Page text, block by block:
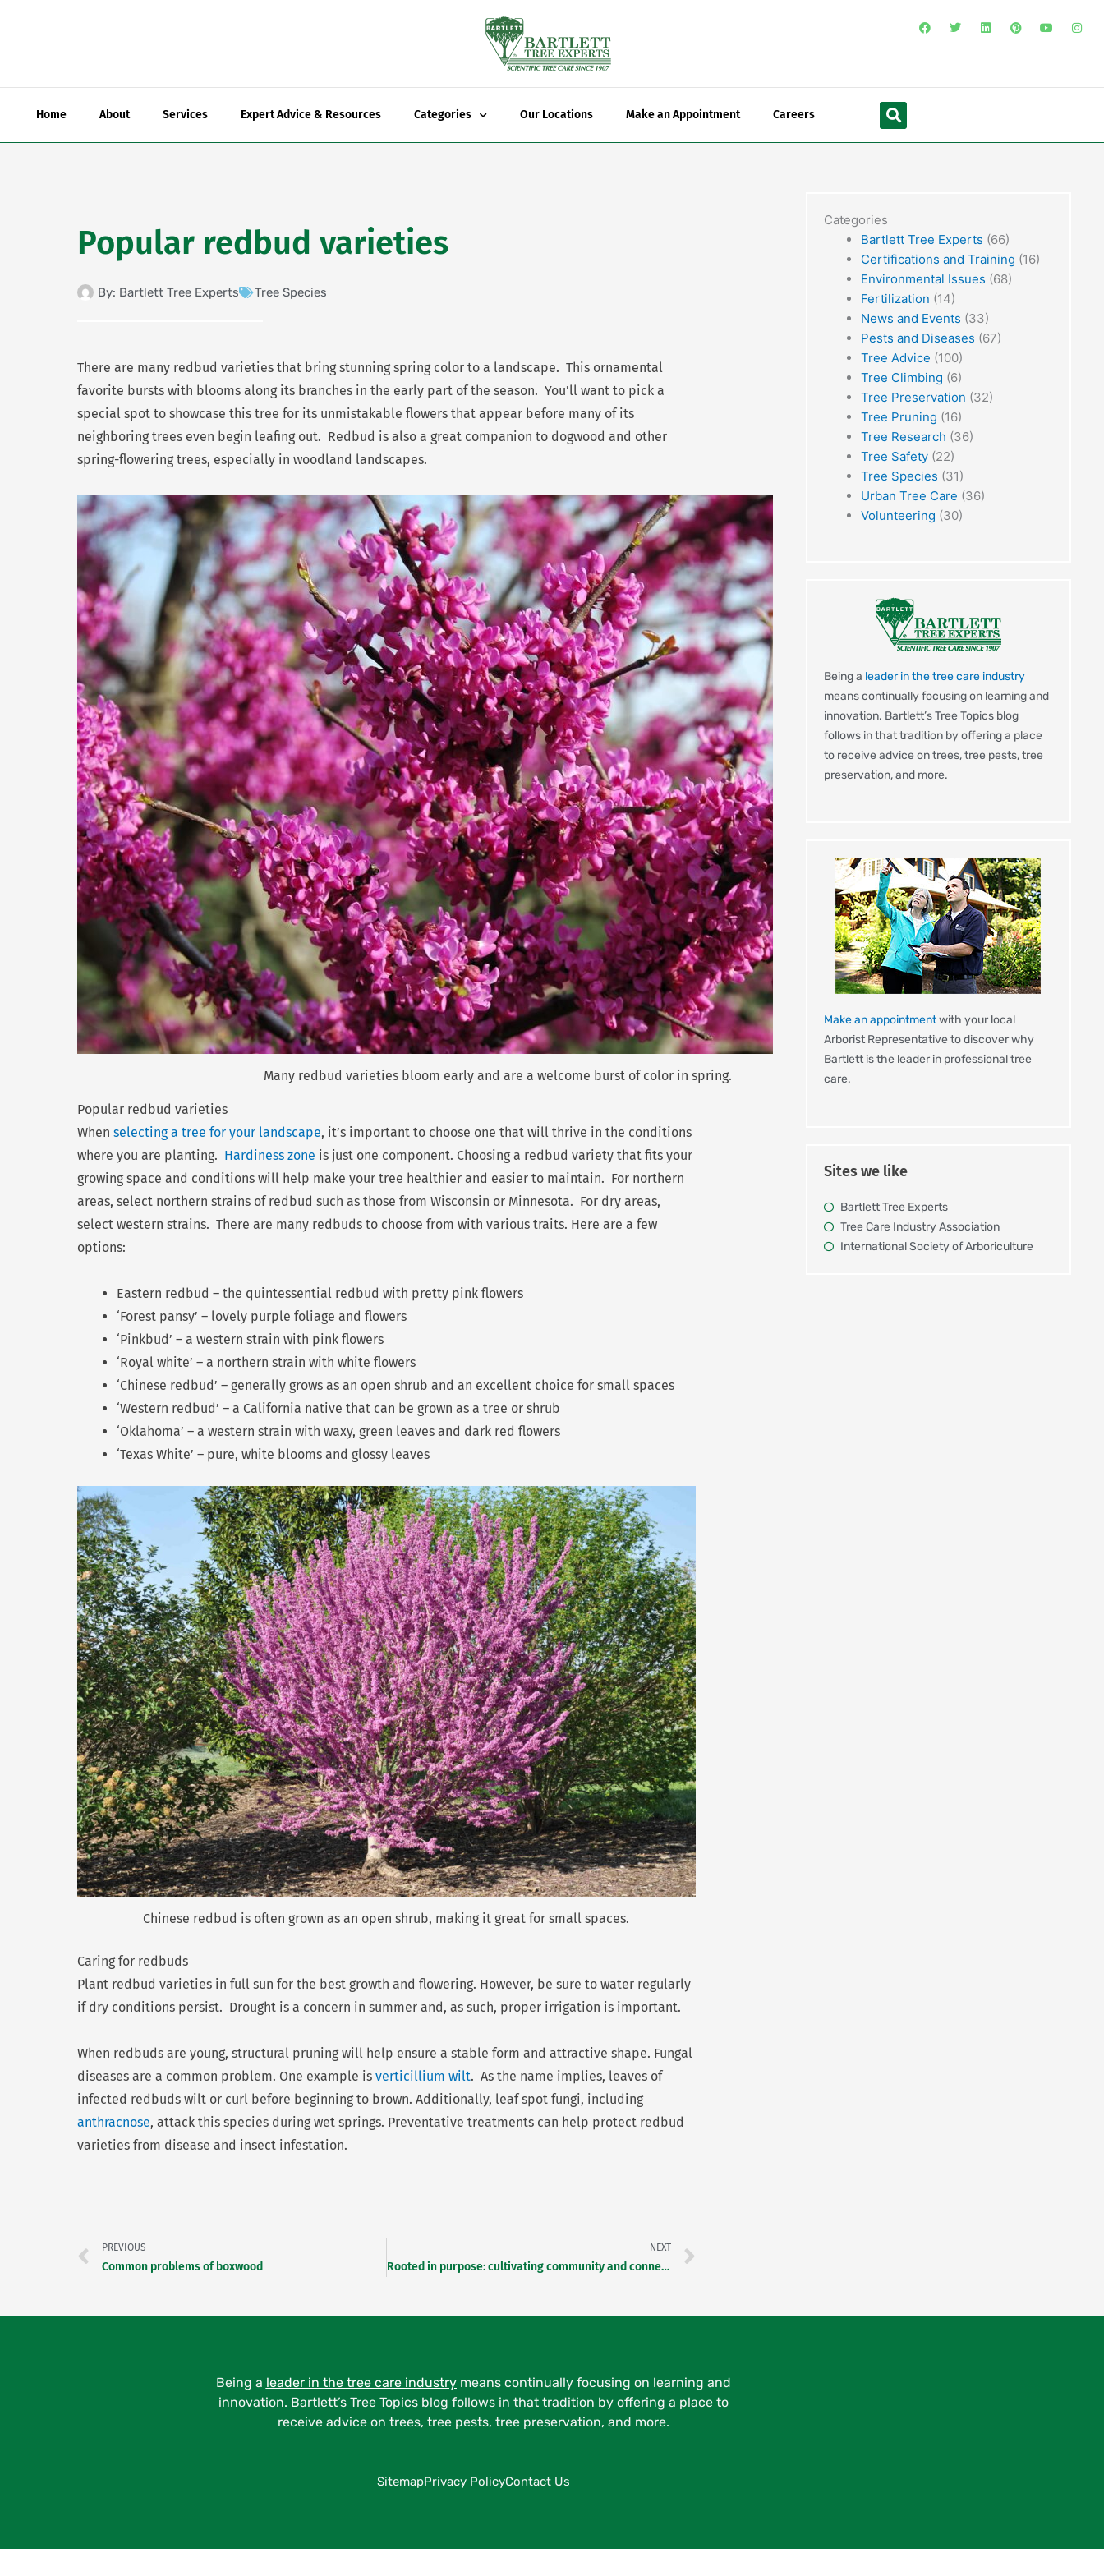
F
a
o
T
w
r
L
i
i
P
i
e
Y
o
e
I
n
r
Home About Services Expert Advice & Resources Categories Our Locations Make an Appointment Careers Search
Popular redbud varieties
By: Bartlett Tree Experts Tree Species
There are many redbud varieties that bring stunning spring color to a landscape. This ornamental
favorite bursts with blooms along its branches in the early part of the season. You’ll want to pick a
special spot to showcase this tree for its unmistakable flowers that appear before many of its
neighboring trees even begin leafing out. Redbud is also a great companion to dogwood and other
spring-flowering trees, especially in woodland landscapes.
Many redbud varieties bloom early and are a welcome burst of color in spring.
Popular redbud varieties
Whenselecting a tree for your landscape, it’s important to choose one that will thrive in the conditions
where you are planting. Hardiness zone is just one component. Choosing a redbud variety that fits your
growing space and conditions will help make your tree healthier and easier to maintain. For northern
areas, select northern strains of redbud such as those from Wisconsin or Minnesota. For dry areas,
select western strains. There are many redbuds to choose from with various traits. Here are a few
options:
Eastern redbud – the quintessential redbud with pretty pink flowers
‘Forest pansy’ – lovely purple foliage and flowers
‘Pinkbud’ – a western strain with pink flowers
‘Royal white’ – a northern strain with white flowers
‘Chinese redbud’ – generally grows as an open shrub and an excellent choice for small spaces
‘Western redbud’ – a California native that can be grown as a tree or shrub
‘Oklahoma’ – a western strain with waxy, green leaves and dark red flowers
‘Texas White’ – pure, white blooms and glossy leaves
Chinese redbud is often grown as an open shrub, making it great for small spaces.
Caring for redbuds
Plant redbud varieties in full sun for the best growth and flowering. However, be sure to water regularly
if dry conditions persist. Drought is a concern in summer and, as such, proper irrigation is important.
When redbuds are young, structural pruning will help ensure a stable form and attractive shape. Fungal
diseases are a common problem. One example isverticillium wilt. As the name implies, leaves of
infected redbuds wilt or curl before beginning to brown. Additionally, leaf spot fungi, including
anthracnose, attack this species during wet springs. Preventative treatments can help protect redbud
varieties from disease and insect infestation.
PREVIOUS
Common problems of boxwood
NEXT
Rooted in purpose: cultivating community and connection as an arborist
Categories
Bartlett Tree Experts (66)
Certifications and Training (16)
Environmental Issues (68)
Fertilization (14)
News and Events (33)
Pests and Diseases (67)
Tree Advice (100)
Tree Climbing (6)
Tree Preservation (32)
Tree Pruning (16)
Tree Research (36)
Tree Safety (22)
Tree Species (31)
Urban Tree Care (36)
Volunteering (30)
Being a leader in the tree care industry
means continually focusing on learning and
innovation. Bartlett’s Tree Topics blog
follows in that tradition by offering a place
to receive advice on trees, tree pests, tree
preservation, and more.
Make an appointmentwith your local
Arborist Representative to discover why
Bartlett is the leader in professional tree
care.
Sites we like
Bartlett Tree Experts
Tree Care Industry Association
International Society of Arboriculture
Being a leader in the tree care industrymeans continually focusing on learning and
innovation. Bartlett’s Tree Topics blog follows in that tradition by offering a place to
receive advice on trees, tree pests, tree preservation, and more.
SitemapPrivacy PolicyContact Us